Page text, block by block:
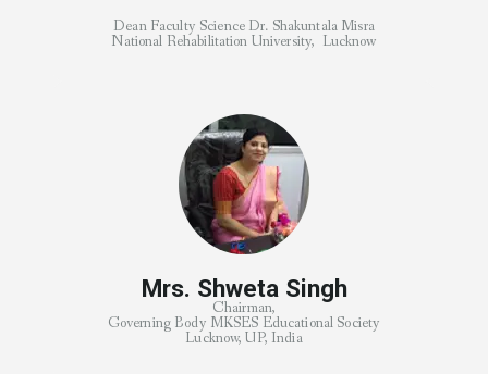
Dean Faculty Science Dr. Shakuntala Misra
National Rehabilitation University, Lucknow
Mrs. Shweta Singh
Chairman,
Governing Body MKSES Educational Society
Lucknow, UP, India